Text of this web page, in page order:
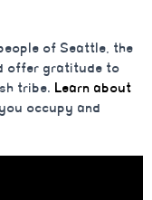
of Seattle, the
offer gratitude to
tribe. Learn about
occupy and